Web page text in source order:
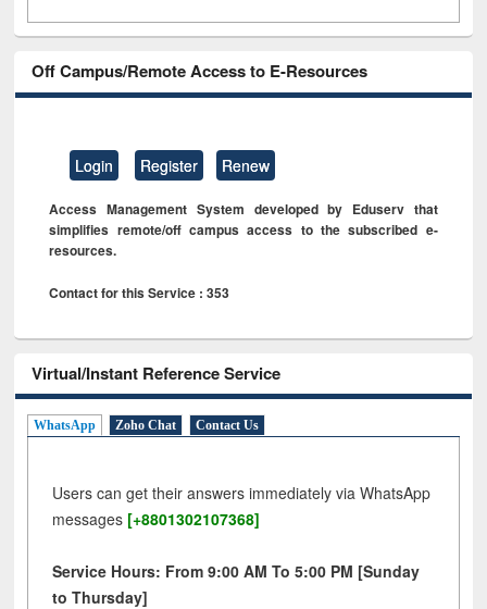
Off Campus/Remote Access to E-Resources
Login Register Renew
Access Management System developed by Eduserv that
simplifies remote/off campus access to the subscribed e-
resources.
Contact for this Service : 353
Virtual/Instant Reference Service
WhatsApp Zoho Chat Contact Us
Users can get their answers immediately via WhatsApp
messages [+8801302107368]
Service Hours: From 9:00 AM To 5:00 PM [Sunday
to Thursday]